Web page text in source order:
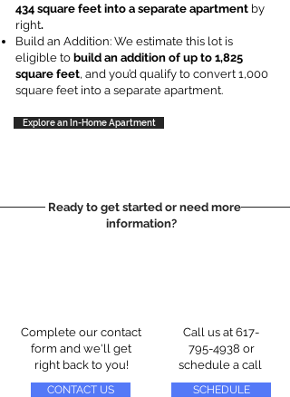
434 square feet into a separate apartment by
right.
Build an Addition: We estimate this lot is
eligible to build an addition of up to 1,825
square feet, and you’d qualify to convert 1,000
square feet into a separate apartment.
Explore an In-Home Apartment
Ready to get started or need more
information?
Complete our contact
form and we'll get
right back to you!
CONTACT US
Call us at 617-
795-4938 or
schedule a call
SCHEDULE